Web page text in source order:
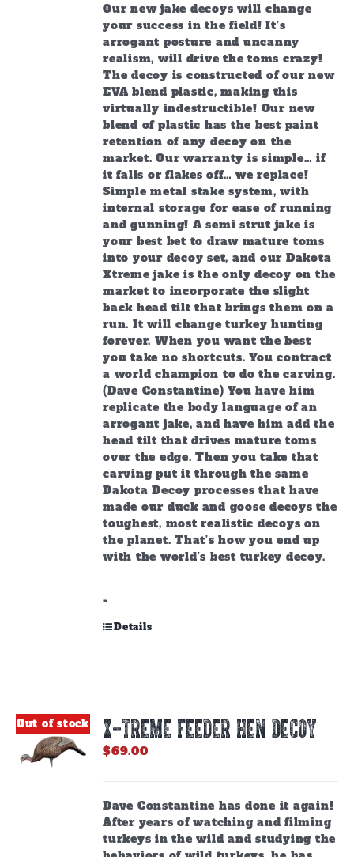
Our new jake decoys will change
your success in the field! It’s
arrogant posture and uncanny
realism, will drive the toms crazy!
The decoy is constructed of our new
EVA blend plastic, making this
virtually indestructible! Our new
blend of plastic has the best paint
retention of any decoy on the
market. Our warranty is simple… if
it falls or flakes off… we replace!
Simple metal stake system, with
internal storage for ease of running
and gunning! A semi strut jake is
your best bet to draw mature toms
into your decoy set, and our Dakota
Xtreme jake is the only decoy on the
market to incorporate the slight
back head tilt that brings them on a
run. It will change turkey hunting
forever. When you want the best
you take no shortcuts. You contract
a world champion to do the carving.
(Dave Constantine) You have him
replicate the body language of an
arrogant jake, and have him add the
head tilt that drives mature toms
over the edge. Then you take that
carving put it through the same
Dakota Decoy processes that have
made our duck and goose decoys the
toughest, most realistic decoys on
the planet. That’s how you end up
with the world’s best turkey decoy.
-
Details
Out of stock X-TREME FEEDER HEN DECOY
$69.00
Dave Constantine has done it again!
After years of watching and filming
turkeys in the wild and studying the